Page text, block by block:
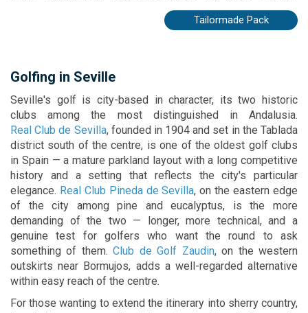
personal base to experience Seville at your own pace.
Tailormade Pack
Golfing in Seville
Seville's golf is city-based in character, its two historic
clubs among the most distinguished in Andalusia.
Real Club de Sevilla, founded in 1904 and set in the Tablada
district south of the centre, is one of the oldest golf clubs
in Spain — a mature parkland layout with a long competitive
history and a setting that reflects the city's particular
elegance. Real Club Pineda de Sevilla, on the eastern edge
of the city among pine and eucalyptus, is the more
demanding of the two — longer, more technical, and a
genuine test for golfers who want the round to ask
something of them.Club de Golf Zaudin, on the western
outskirts near Bormujos, adds a well-regarded alternative
within easy reach of the centre.
For those wanting to extend the itinerary into sherry country,